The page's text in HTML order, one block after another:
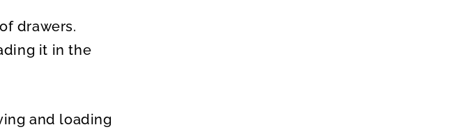
drawers.
it in the
and loading